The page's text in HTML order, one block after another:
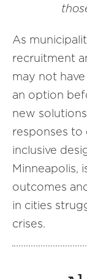
As
recruitment
may not
an option
new
responses to
inclusive
Minneapolis,
outcomes
in cities
crises.